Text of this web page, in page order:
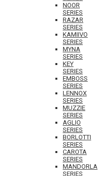
NOOR
SERIES
RAZAR
SERIES
KAMIIVO
SERIES
MYNA
SERIES
KEY
SERIES
EMBOSS
SERIES
LENNOX
SERIES
MUZZIE
SERIES
AGLIO
SERIES
BORLOTTI
SERIES
CAROTA
SERIES
MANDORLA
SERIES